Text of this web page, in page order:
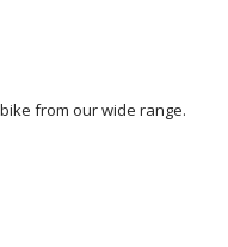
from our wide range.